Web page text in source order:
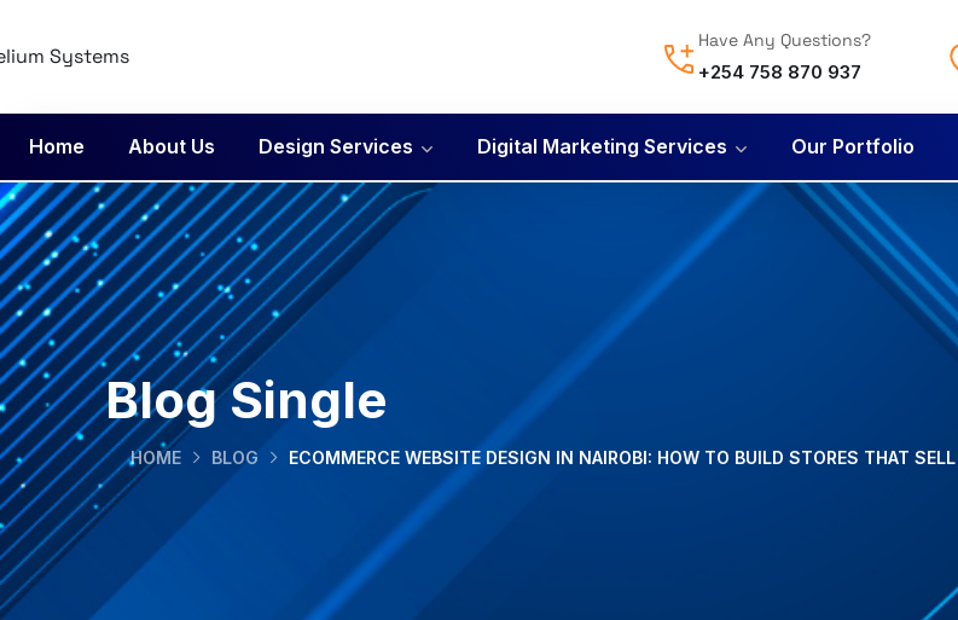
Have Any Questions?
+254 758 870 937
Home About Us Design Services Digital Marketing Services Our Portfolio
Blog Single
HOME BLOG ECOMMERCE WEBSITE DESIGN IN NAIROBI: HOW TO BUILD STORES THAT SELL